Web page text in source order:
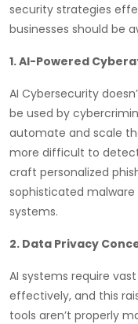
security strategies
businesses should be
1. AI-Powered
AI Cybersecurity
be used by
automate and scale
more difficult to
craft personalized
sophisticated
systems.
2. Data Privacy
AI systems require
effectively, and this
tools aren’t properly